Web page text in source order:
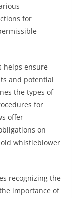
for
helps ensure
and potential
the types of
for
offer
on
whistleblower
recognizing the
importance of